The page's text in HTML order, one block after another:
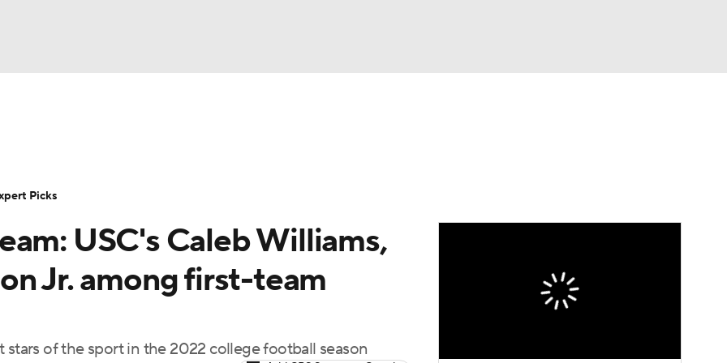
Transfer Portal
StubHub
USC's Caleb Williams,
Jr. among first-team
of the sport in the 2022 college football season
Picks